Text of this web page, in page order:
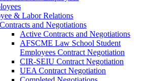
& Labor Relations
Contracts and Negotiations
Active Contracts and Negotiations
AFSCME Law School Student
Employees Contract Negotiation
CIR-SEIU Contract Negotiation
UEA Contract Negotiation